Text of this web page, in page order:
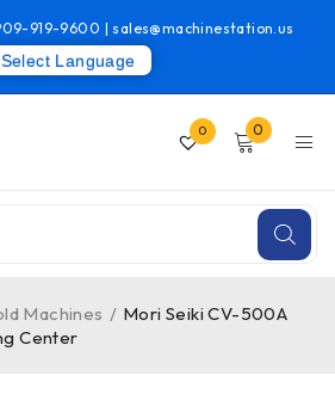
919-9600 | sales@machinestation.us
Select Language
0 0
Machines / Mori Seiki CV-500A
Center